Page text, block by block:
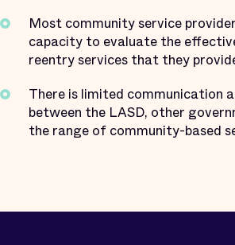
Most community service
capacity to evaluate the
reentry services that they
There is limited communication
between the LASD, other
the range of community-based